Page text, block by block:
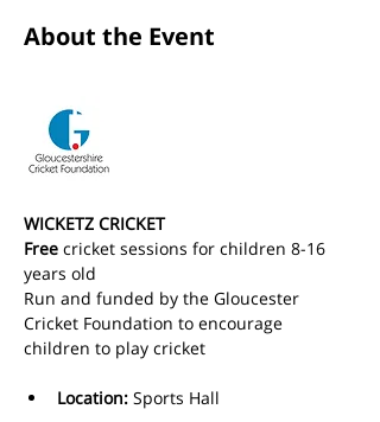
About the Event
WICKETZ CRICKET
Free cricket sessions for children 8-16
years old
Run and funded by the Gloucester
Cricket Foundation to encourage
children to play cricket
Location: Sports Hall